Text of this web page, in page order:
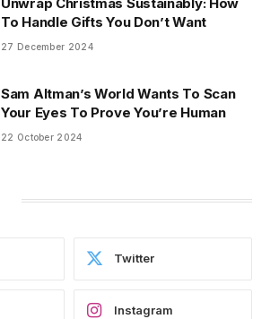
To Handle Gifts You Don’t Want
27 December 2024
Sam Altman’s World Wants To Scan
Your Eyes To Prove You’re Human
22 October 2024
Twitter
Instagram